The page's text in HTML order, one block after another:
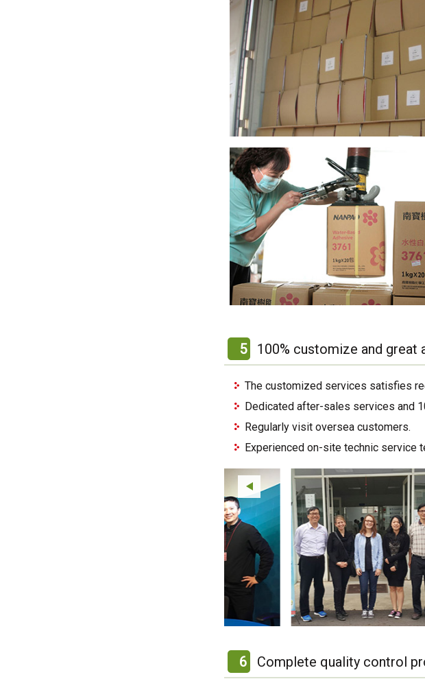
5 100% customize and great
The customized services satisfies
Dedicated after-sales services and
Regularly visit oversea customers.
Experienced on-site technic service
6 Complete quality control